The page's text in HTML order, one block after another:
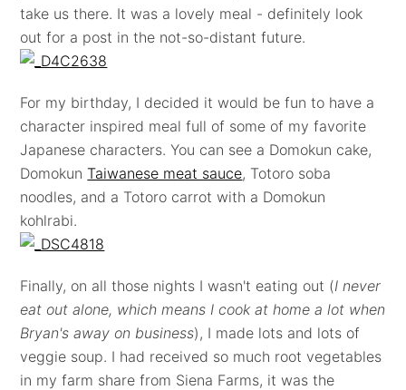
take us there. It was a lovely meal - definitely look
out for a post in the not-so-distant future.
For my birthday, I decided it would be fun to have a
character inspired meal full of some of my favorite
Japanese characters. You can see a Domokun cake,
DomokunTaiwanese meat sauce, Totoro soba
noodles, and a Totoro carrot with a Domokun
kohlrabi.
Finally, on all those nights I wasn't eating out (I never
eat out alone, which means I cook at home a lot when
Bryan's away on business), I made lots and lots of
veggie soup. I had received so much root vegetables
in my farm share from Siena Farms, it was the